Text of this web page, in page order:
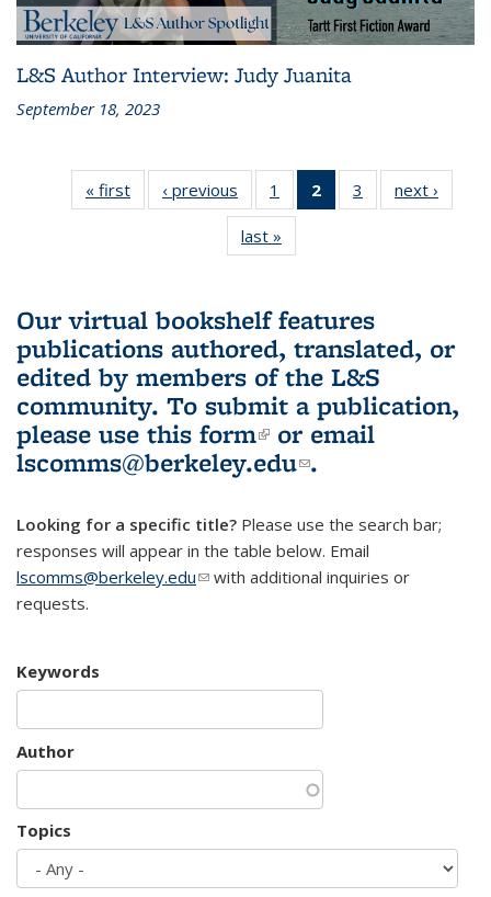
L&S Author Interview: Judy Juanita
September 18, 2023
« first
L&S
Bookshelf
‹ previous
L&S
Bookshelf
News
1
of 3 L&S
Bookshelf
2
of 3 L&S
Bookshelf
3
of 3 L&S
Bookshelf
next ›
last »
Bookshelf
Our virtual bookshelf features
publications authored, translated, or
edited by members of the L&S
community. To submit a publication,
please use this form(link is external)
or email
lscomms@berkeley.edu(link sends e-
.
Looking for a specific title? Please use the search bar;
responses will appear in the table below. Email
lscomms@berkeley.edu(link sends e-mail)
with additional inquiries or
requests.
Keywords
Author
Topics